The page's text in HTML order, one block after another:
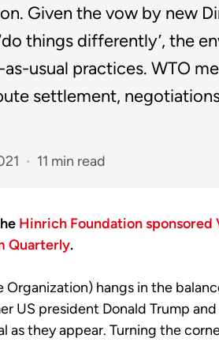
Given the vow by new
things differently’, the
usual practices. WTO
settlement,
11 min read
Hinrich Foundation sponsored
Quarterly.
Organization) hangs in the
US president Donald Trump
as they appear. Turning the